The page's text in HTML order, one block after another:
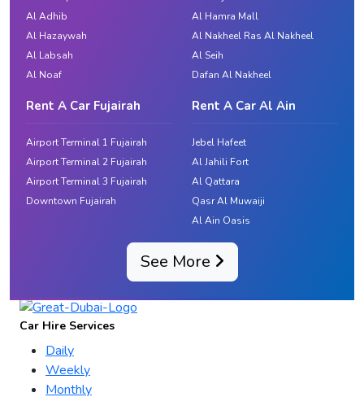
Al Adhib
Al Hazaywah
Al Labsah
Al Noaf
Al Hamra Mall
Al Nakheel Ras Al Nakheel
Al Seih
Dafan Al Nakheel
Rent A Car Fujairah
Airport Terminal 1 Fujairah
Airport Terminal 2 Fujairah
Airport Terminal 3 Fujairah
Downtown Fujairah
Rent A Car Al Ain
Jebel Hafeet
Al Jahili Fort
Al Qattara
Qasr Al Muwaiji
Al Ain Oasis
See More
Car Hire Services
Daily
Weekly
Monthly